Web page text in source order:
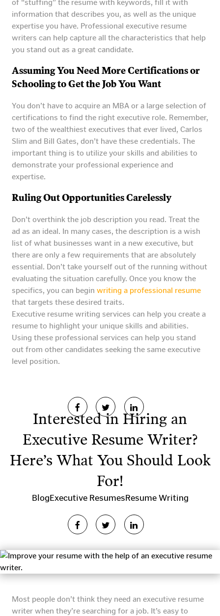
of “stuffing” the resume with keywords, fill it with
information that describes you, as well as the unique
expertise you have. Professional executive resume
writers can help capture all the characteristics that help
you stand out as a great candidate.
Assuming You Need More Certifications or
Schooling to Get the Job You Want
You don’t have to acquire an MBA or a large selection of
certifications to find the right executive role. Remember,
two of the wealthiest executives that ever lived, Carlos
Slim and Bill Gates, don’t have these credentials. The
important thing is to utilize your skills and abilities to
demonstrate your professional experience and
expertise.
Ruling Out Opportunities Carelessly
Don’t overthink the job description you read. Treat the
ad as an ideal. In many cases, the description is a wish
list of what businesses want in a new executive, but
there are only a few requirements that are absolutely
essential. Don’t take yourself out of the running without
evaluating the situation carefully. Once you know the
specifics, you can begin writing a professional resume
that targets these desired traits.
Executive resume writing services can help you create a
resume to highlight your unique skills and abilities.
Using these professional services can help you stand
out from other candidates seeking the same executive
level position.
Interested in Hiring an
Executive Resume Writer?
Here’s What You Should Look
For!
BlogExecutive ResumesResume Writing
Most people don’t think they need an executive resume
writer when they’re searching for a job. It’s easy to